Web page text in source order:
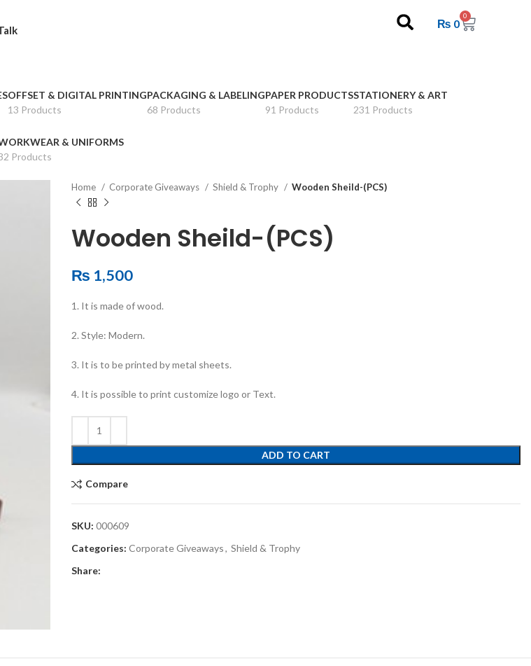
₨ 0
0
OFFSET & DIGITAL PRINTING
13 Products
PACKAGING & LABELING
68 Products
PAPER PRODUCTS
91 Products
STATIONERY & ART
231 Products
& UNIFORMS
Products
Home Corporate Giveaways Shield & Trophy Wooden Sheild-(PCS)
Wooden Sheild-(PCS)
₨ 1,500
1. It is made of wood.
2. Style: Modern.
3. It is to be printed by metal sheets.
4. It is possible to print customize logo or Text.
ADD TO CART
Compare
SKU: 000609
Categories: Corporate Giveaways, Shield & Trophy
Share: